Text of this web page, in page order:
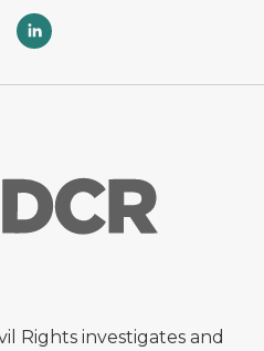
Rights investigates and